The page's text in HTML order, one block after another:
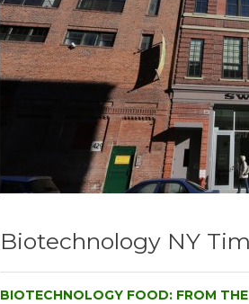
Biotechnology NY
BIOTECHNOLOGY FOOD: FROM